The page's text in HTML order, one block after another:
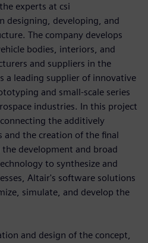
experts at csi
designing, developing, and
The company develops
bodies, interiors, and
and suppliers in the
a leading supplier of innovative
and small-scale series
industries. In this project
the additively
and the creation of the final
development and broad
to synthesize and
Altair's software solutions
simulate, and develop the
and design of the concept,